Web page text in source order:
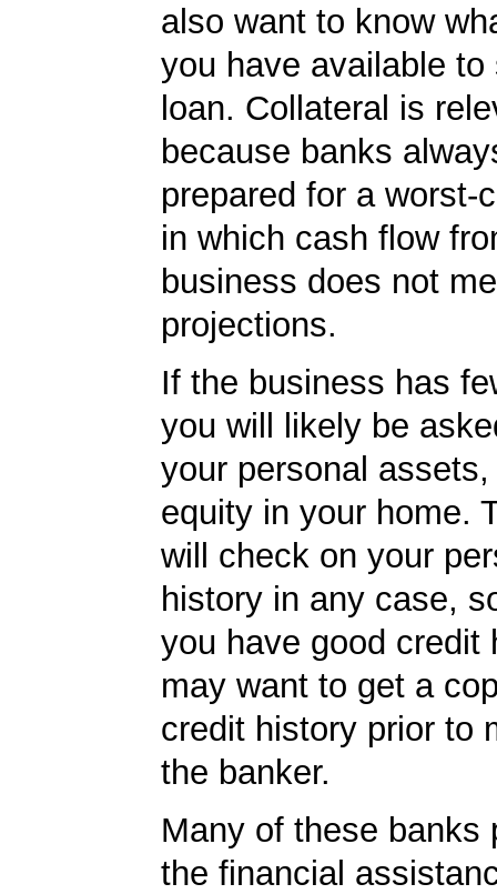
also want to know
you have available to
loan. Collateral is
because banks
prepared for a worst-
in which cash flow
business does not
projections.
If the business has
you will likely be
your personal
equity in your home.
will check on your
history in any case,
you have good credit
may want to get a
credit history prior to
the banker.
Many of these banks
the financial